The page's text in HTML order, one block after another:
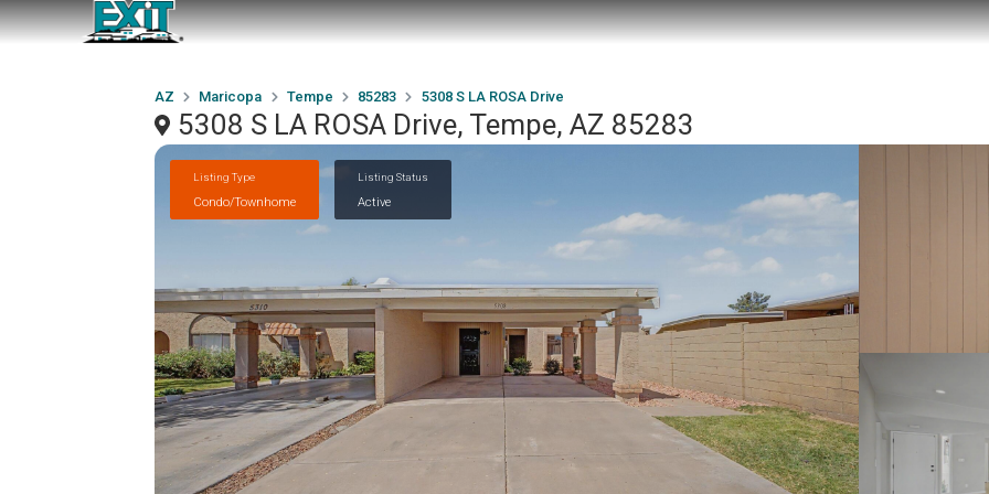
AZ Maricopa Tempe 85283 5308 S LA ROSA Drive
5308 S LA ROSA Drive, Tempe, AZ 85283
Listing Type
Condo/Townhome
Listing Status
Active